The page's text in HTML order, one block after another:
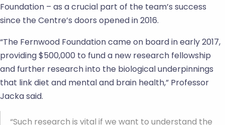
Foundation – as a crucial part of the team’s success
since the Centre’s doors opened in 2016.
“The Fernwood Foundation came on board in early 2017,
providing $500,000 to fund a new research fellowship
and further research into the biological underpinnings
that link diet and mental and brain health,” Professor
Jacka said.
“Such research is vital if we want to understand the